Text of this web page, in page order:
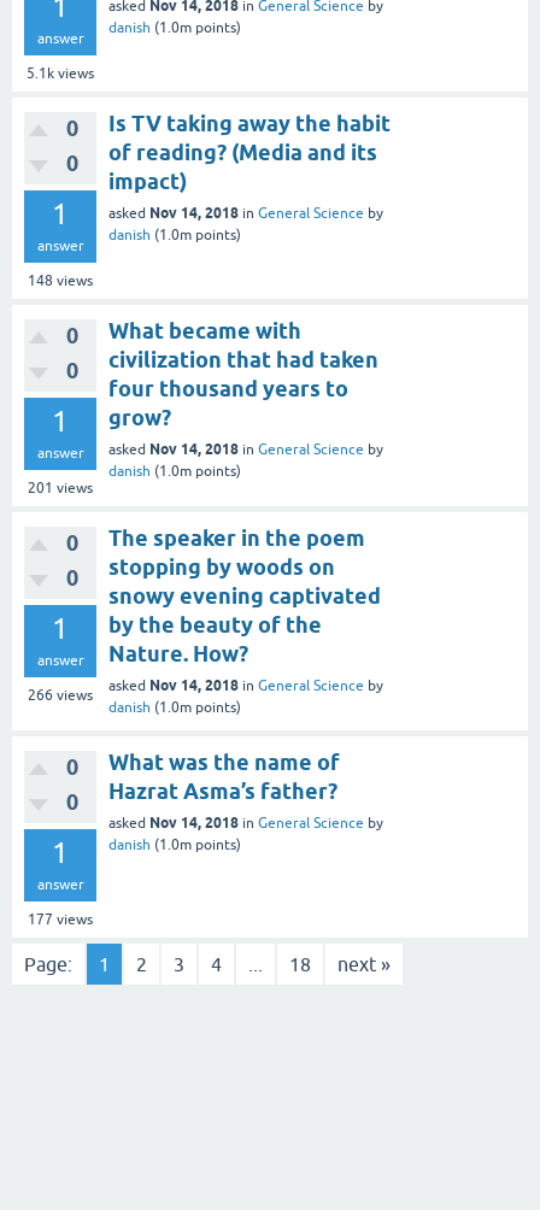
1
answer
5.1k views
asked Nov 14, 2018 in General Science by
danish (1.0m points)
0
0
1
answer
148 views
Is TV taking away the habit
of reading? (Media and its
impact)
asked Nov 14, 2018 in General Science by
danish (1.0m points)
0
0
1
answer
201 views
What became with
civilization that had taken
four thousand years to
grow?
asked Nov 14, 2018 in General Science by
danish (1.0m points)
0
0
1
answer
266 views
The speaker in the poem
stopping by woods on
snowy evening captivated
by the beauty of the
Nature. How?
asked Nov 14, 2018 in General Science by
danish (1.0m points)
0
0
1
answer
177 views
What was the name of
Hazrat Asma’s father?
asked Nov 14, 2018 in General Science by
danish (1.0m points)
Page: 1 2 3 4 18 next »